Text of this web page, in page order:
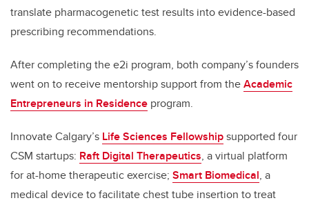
translate pharmacogenetic test results into evidence-based
prescribing recommendations.
After completing the e2i program, both company’s founders
went on to receive mentorship support from theAcademic
Entrepreneurs in Residence program.
Innovate Calgary’s Life Sciences Fellowshipsupported four
CSM startups: Raft Digital Therapeutics, a virtual platform
for at-home therapeutic exercise; Smart Biomedical, a
medical device to facilitate chest tube insertion to treat